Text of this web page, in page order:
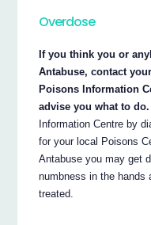
Overdose
If you think you or
Antabuse, contact
Poisons Information
advise you what to do.
Information Centre by
for your local Poisons
Antabuse you may get
numbness in the hands
treated.